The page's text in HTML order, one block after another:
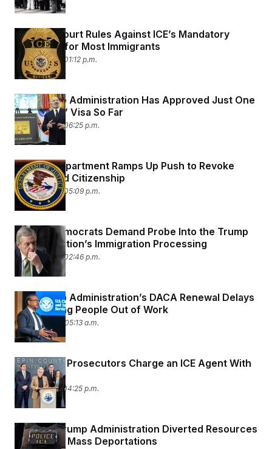
Appeals Court Rules Against ICE’s Mandatory
Detention for Most Immigrants
April 28, 2026 01:12 p.m.
The Trump Administration Has Approved Just One
‘Gold Card’ Visa So Far
April 23, 2026 06:25 p.m.
Justice Department Ramps Up Push to Revoke
Naturalized Citizenship
April 23, 2026 05:09 p.m.
Senate Democrats Demand Probe Into the Trump
Administration’s Immigration Processing
April 22, 2026 02:46 p.m.
The Trump Administration’s DACA Renewal Delays
Are Pushing People Out of Work
April 20, 2026 05:13 a.m.
Minnesota Prosecutors Charge an ICE Agent With
Assault
April 16, 2026 04:25 p.m.
How the Trump Administration Diverted Resources
to Support Mass Deportations